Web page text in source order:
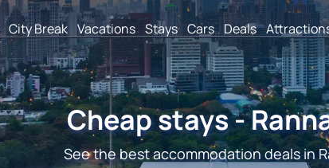
City Break Vacations Stays Cars Deals
Cheap stays -
See the best accommodation deals in